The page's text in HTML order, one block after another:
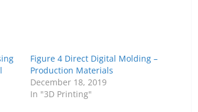
Figure 4 Direct Digital Molding –
Production Materials
December 18, 2019
In "3D Printing"